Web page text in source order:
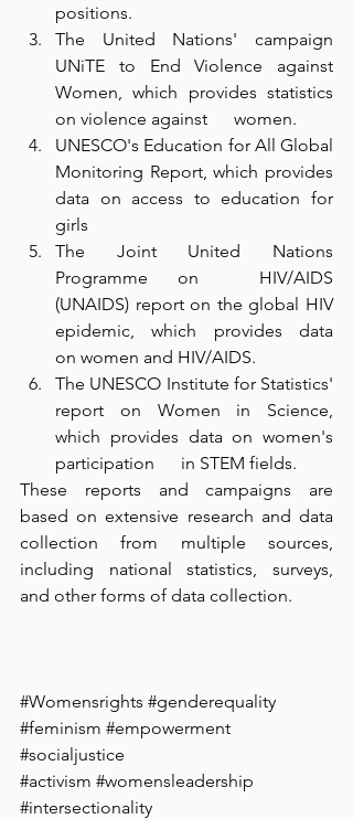
positions.
The United Nations' campaign
UNiTE to End Violence against
Women, which provides statistics
on violence against      women.
UNESCO's Education for All Global
Monitoring Report, which provides
data on access to education for
girls
The Joint United Nations
Programme on  HIV/AIDS
(UNAIDS) report on the global HIV
epidemic, which provides data
on women and HIV/AIDS.
The UNESCO Institute for Statistics'
report on Women in Science,
which provides data on women's
participation      in STEM fields.
These reports and campaigns are
based on extensive research and data
collection from multiple sources,
including national statistics, surveys,
and other forms of data collection.
#Womensrights #genderequality
#feminism #empowerment
#socialjustice
#activism #womensleadership
#intersectionality